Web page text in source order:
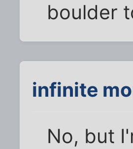
boulder
infinite
No, but